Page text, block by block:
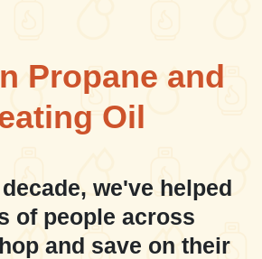
Propane and
Oil
we've helped
of people across
and save on their